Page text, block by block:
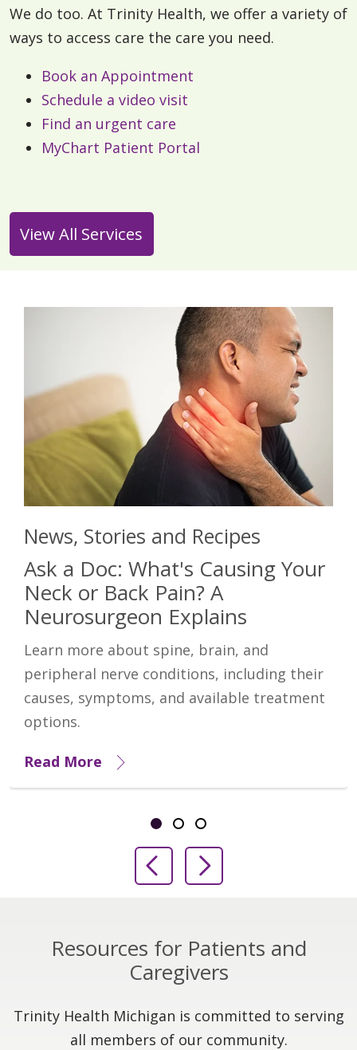
We do too. At Trinity Health, we offer a variety of
ways to access care the care you need.
Book an Appointment
Schedule a video visit
Find an urgent care
MyChart Patient Portal
View All Services
News, Stories and Recipes
Ask a Doc: What's Causing Your
Neck or Back Pain? A
Neurosurgeon Explains
Learn more about spine, brain, and
peripheral nerve conditions, including their
causes, symptoms, and available treatment
options.
Read More
Slide 1
Slide 2Slide 3
Previous Slide
Next Slide
Resources for Patients and
Caregivers
Trinity Health Michigan is committed to serving
all members of our community.